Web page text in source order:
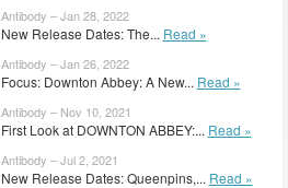
Antibody – Jan 28, 2022
New Release Dates: The... Read »
Antibody – Jan 26, 2022
Focus: Downton Abbey: A New... Read »
Antibody – Nov 10, 2021
First Look at DOWNTON ABBEY:... Read »
Antibody – Jul 2, 2021
New Release Dates: Queenpins,... Read »